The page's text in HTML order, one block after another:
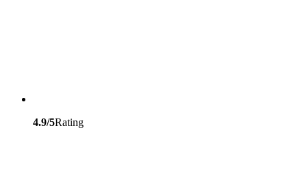
4.9/5Rating